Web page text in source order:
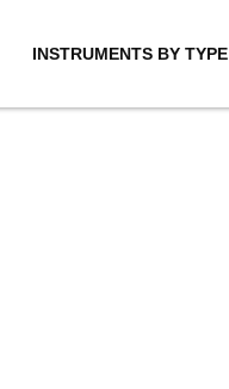
INSTRUMENTS BY TYPE